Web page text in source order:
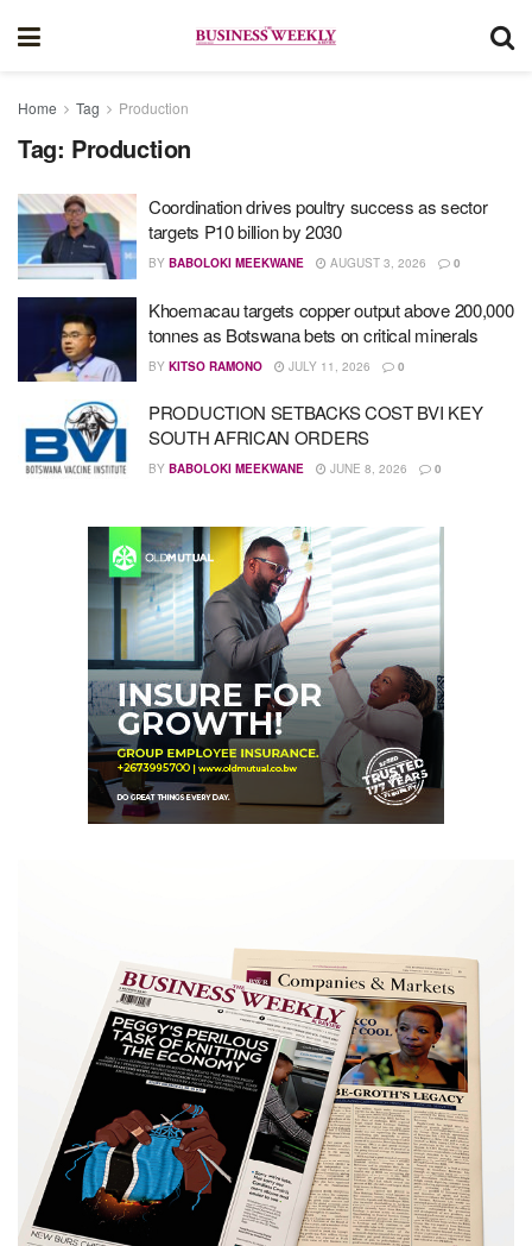
Home Tag Production
Tag: Production
Coordination drives poultry success as sector
targets P10 billion by 2030
BY BABOLOKI MEEKWANE AUGUST 3, 2026 0
Khoemacau targets copper output above 200,000
tonnes as Botswana bets on critical minerals
BY KITSO RAMONO JULY 11, 2026 0
PRODUCTION SETBACKS COST BVI KEY
SOUTH AFRICAN ORDERS
BY BABOLOKI MEEKWANE JUNE 8, 2026 0